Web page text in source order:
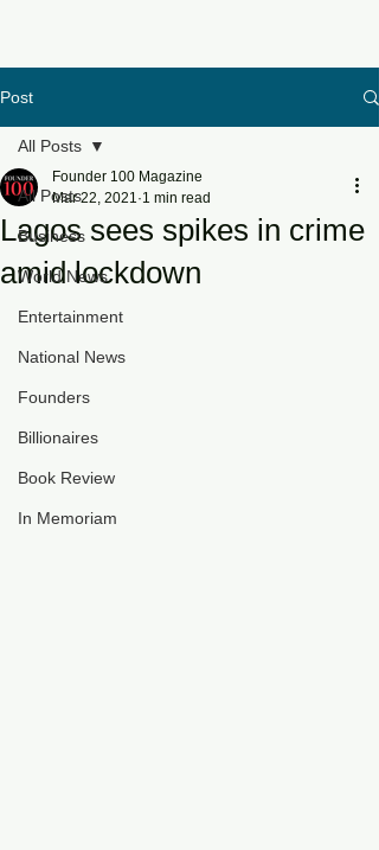
Post
All Posts
Business
World News
Entertainment
National News
Founders
Billionaires
Book Review
In Memoriam
All Posts
Lagos sees spikes in crime
amid lockdown
Founder 100 Magazine
Mar 22, 2021 1 min read